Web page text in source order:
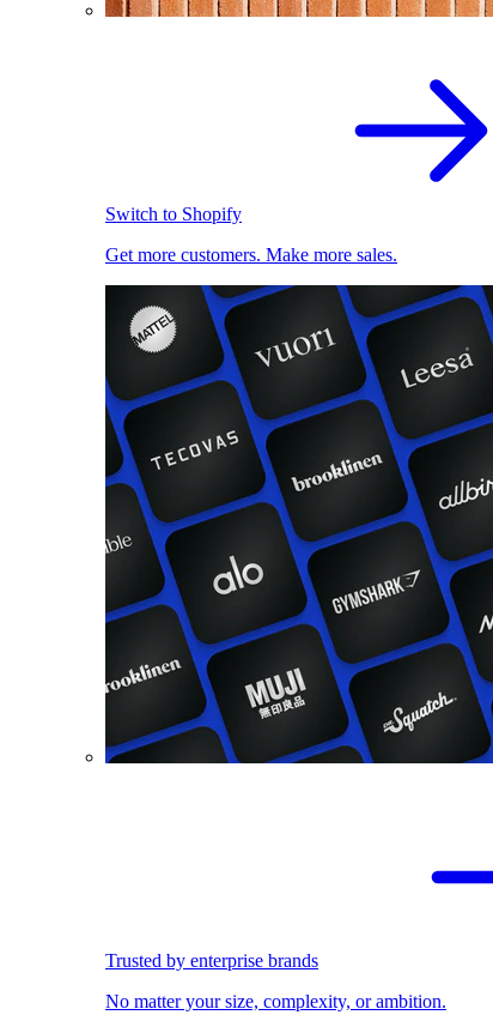
Switch to Shopify
Get more customers. Make more sales.
Trusted by enterprise brands
No matter your size, complexity, or ambition.